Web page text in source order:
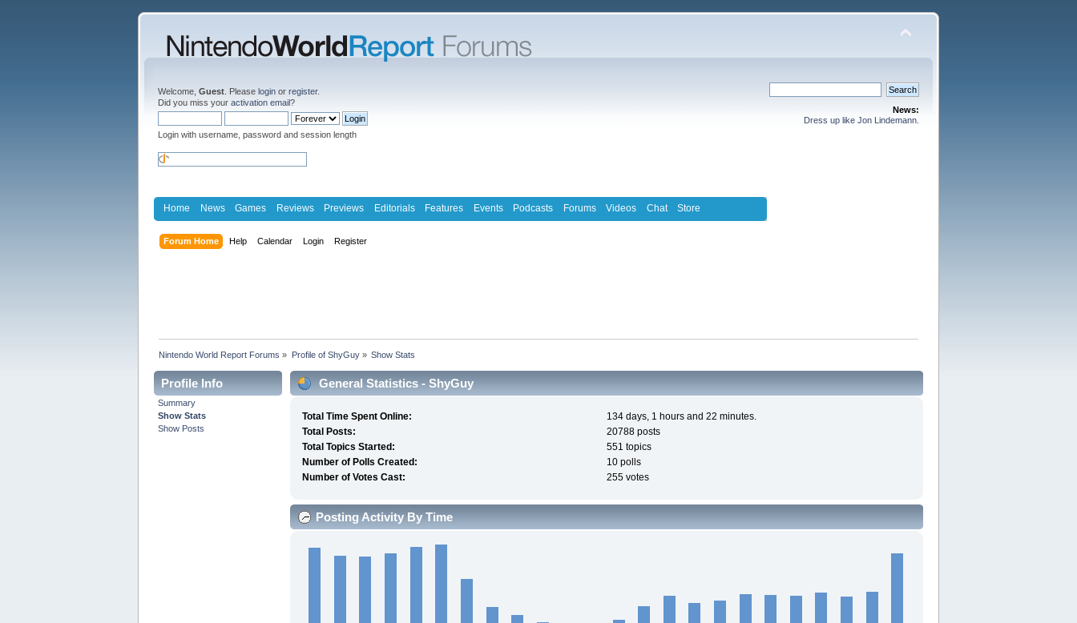
Welcome, Guest . Please login or register.
Did you miss your activation email?
Login with username, password and session length
News:
Dress up like Jon Lindemann.
Home News Games Reviews Previews Editorials Features Events Podcasts Forums Videos Chat Store
Forum Home Help Calendar Login Register
Nintendo World Report Forums » Profile of ShyGuy» Show Stats
Profile Info
Summary
Show Stats
Show Posts
General Statistics - ShyGuy
Total Time Spent Online:
134 days, 1 hours and 22 minutes.
Total Posts:
20788 posts
Total Topics Started:
551 topics
Number of Polls Created:
10 polls
Number of Votes Cast:
255 votes
Posting Activity By Time